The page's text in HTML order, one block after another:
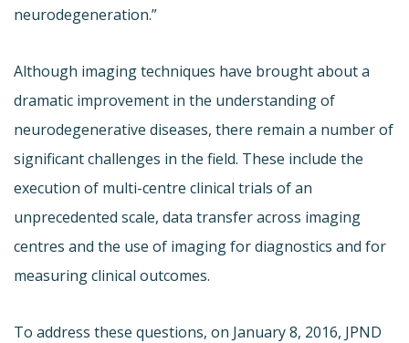
neurodegeneration.”
Although imaging techniques have brought about a
dramatic improvement in the understanding of
neurodegenerative diseases, there remain a number of
significant challenges in the field. These include the
execution of multi-centre clinical trials of an
unprecedented scale, data transfer across imaging
centres and the use of imaging for diagnostics and for
measuring clinical outcomes.
To address these questions, on January 8, 2016, JPND